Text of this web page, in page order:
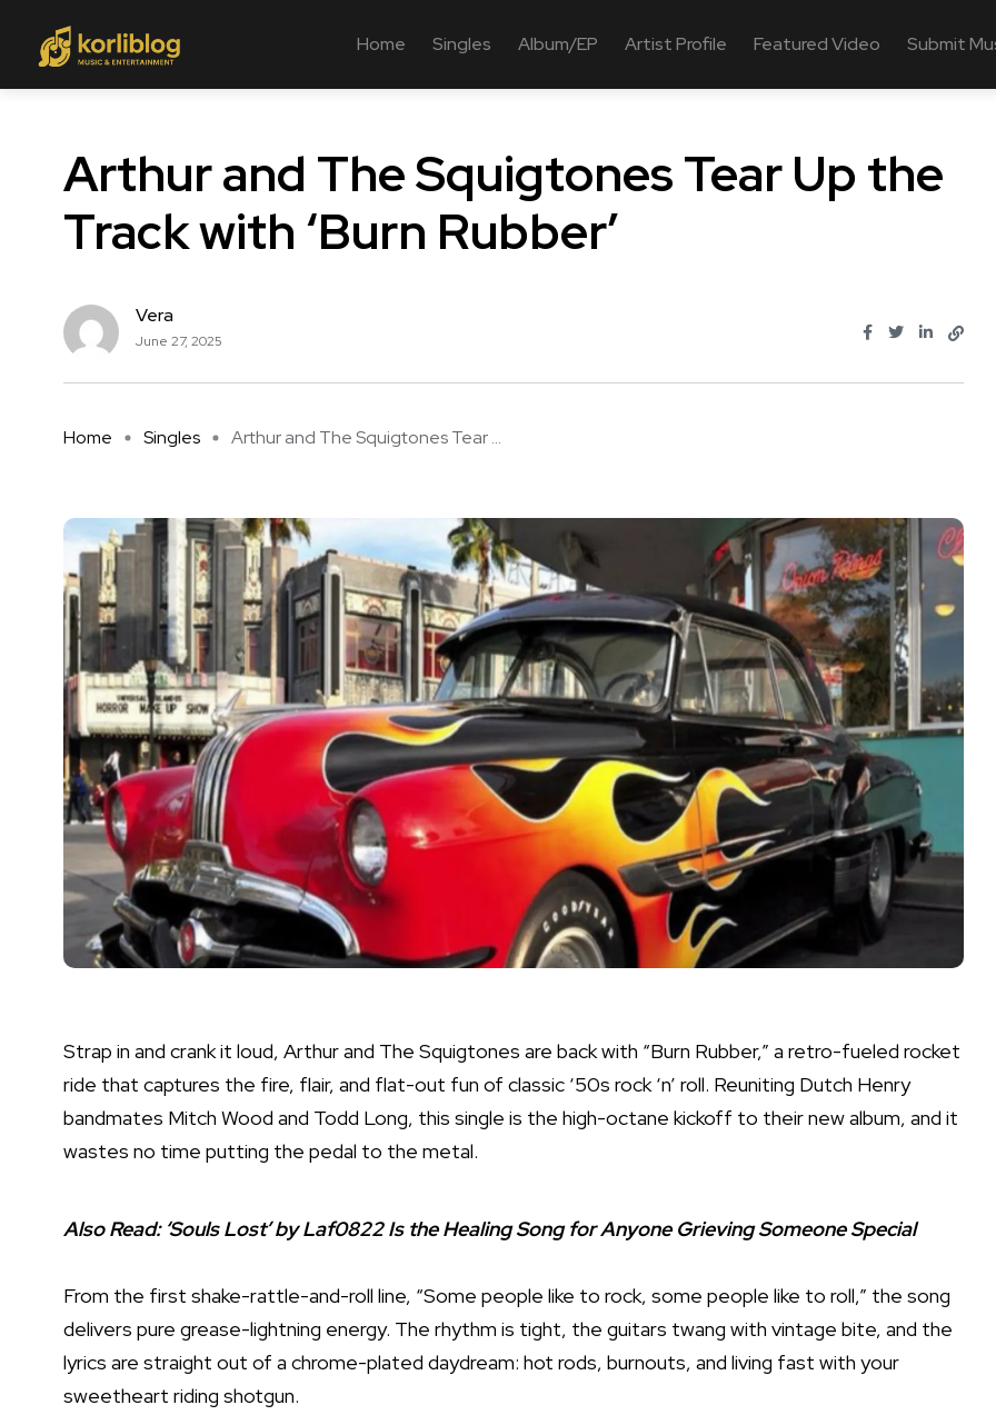
Home Singles Album/EP Artist Profile Featured Video Submit
Arthur and The Squigtones Tear Up the
Track with ‘Burn Rubber’
Vera
June 27, 2025
Home Singles Arthur and The Squigtones Tear ...
Strap in and crank it loud, Arthur and The Squigtones are back with “Burn Rubber,” a retro-fueled rocket
ride that captures the fire, flair, and flat-out fun of classic ‘50s rock ‘n’ roll. Reuniting Dutch Henry
bandmates Mitch Wood and Todd Long, this single is the high-octane kickoff to their new album, and it
wastes no time putting the pedal to the metal.
Also Read: ‘Souls Lost’ by Laf0822 Is the Healing Song for Anyone Grieving Someone Special
From the first shake-rattle-and-roll line, “Some people like to rock, some people like to roll,” the song
delivers pure grease-lightning energy. The rhythm is tight, the guitars twang with vintage bite, and the
lyrics are straight out of a chrome-plated daydream: hot rods, burnouts, and living fast with your
sweetheart riding shotgun.